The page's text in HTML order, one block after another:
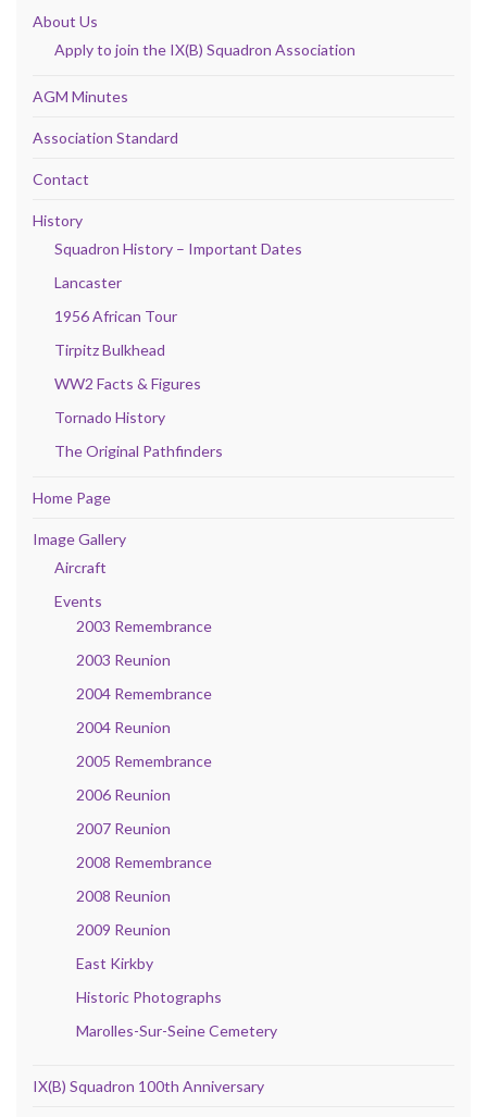
About Us
Apply to join the IX(B) Squadron Association
AGM Minutes
Association Standard
Contact
History
Squadron History – Important Dates
Lancaster
1956 African Tour
Tirpitz Bulkhead
WW2 Facts & Figures
Tornado History
The Original Pathfinders
Home Page
Image Gallery
Aircraft
Events
2003 Remembrance
2003 Reunion
2004 Remembrance
2004 Reunion
2005 Remembrance
2006 Reunion
2007 Reunion
2008 Remembrance
2008 Reunion
2009 Reunion
East Kirkby
Historic Photographs
Marolles-Sur-Seine Cemetery
IX(B) Squadron 100th Anniversary